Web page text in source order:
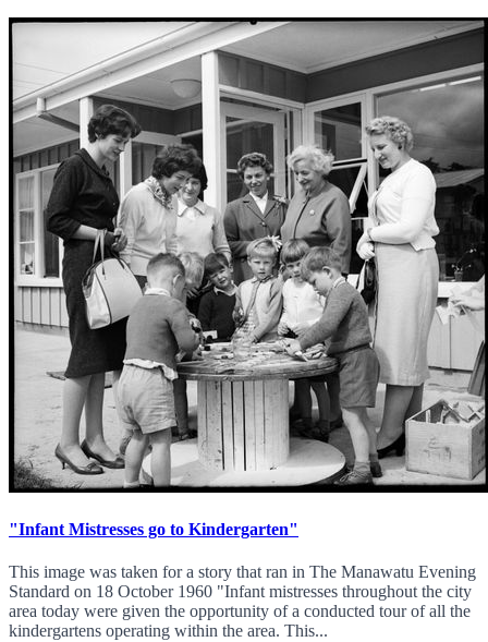
"Infant Mistresses go to Kindergarten"
This image was taken for a story that ran in The Manawatu Evening
Standard on 18 October 1960 "Infant mistresses throughout the city
area today were given the opportunity of a conducted tour of all the
kindergartens operating within the area. This...